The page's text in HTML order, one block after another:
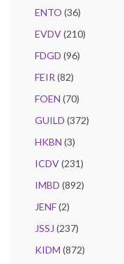
ENTO (36)
EVDV(210)
FDGD (96)
FEIR (82)
FOEN (70)
GUILD (372)
HKBN (3)
ICDV(231)
IMBD (892)
JENF(2)
JSSJ (237)
KIDM (872)